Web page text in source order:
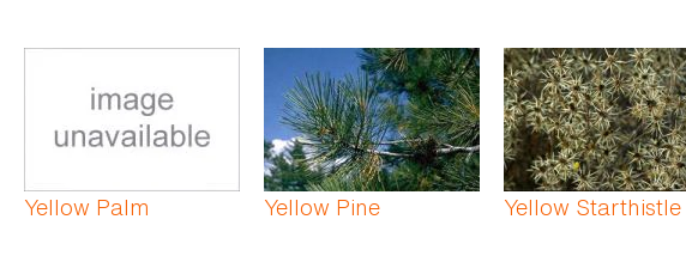
Yellow Palm Yellow Pine Yellow Starthistle